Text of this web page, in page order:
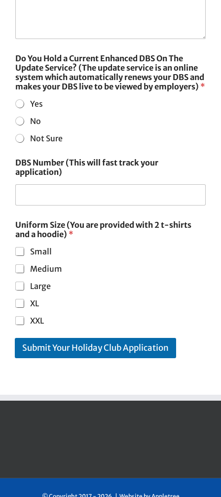
Do You Hold a Current Enhanced DBS On The
Update Service? (The update service is an online
system which automatically renews your DBS and
makes your DBS live to be viewed by employers) *
Yes
No
Not Sure
DBS Number (This will fast track your
application)
Uniform Size (You are provided with 2 t-shirts
and a hoodie) *
Small
Medium
Large
XL
XXL
Submit Your Holiday Club Application